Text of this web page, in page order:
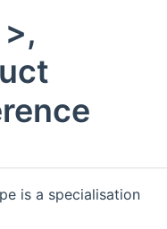
is a specialisation